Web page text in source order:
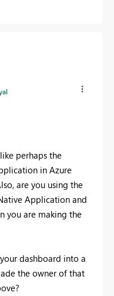
perhaps the
in Azure
are you using the
Application and
you are making the
dashboard into a
the owner of that